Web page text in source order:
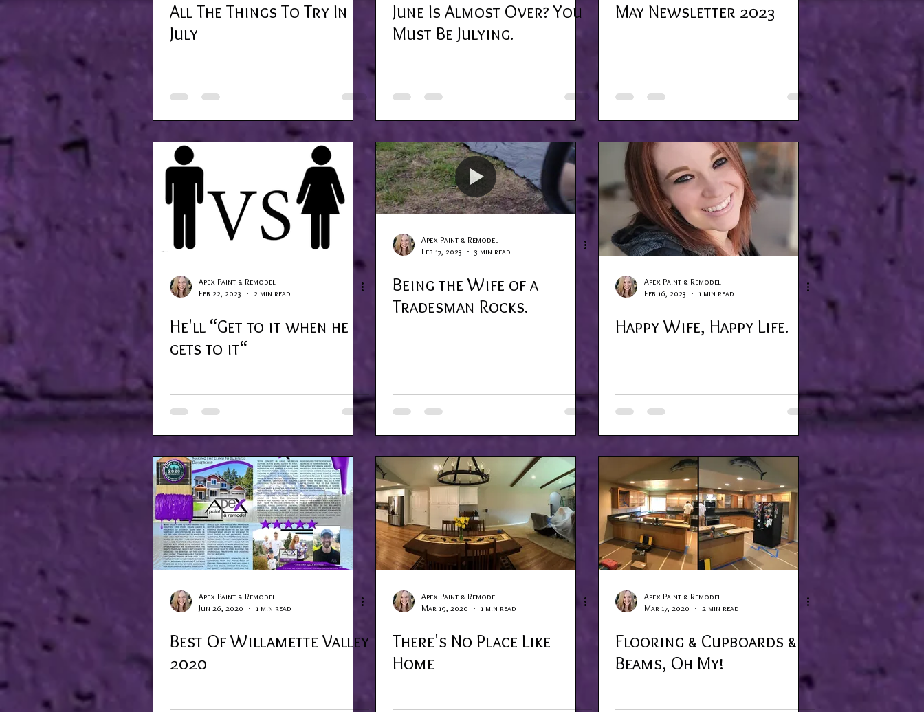
All The Things To Try In
July
June Is Almost Over? You
Must Be Julying.
May Newsletter 2023
Apex Paint & Remodel
Feb 22, 2023
2 min read
He'll “Get to it when he
gets to it“
Apex Paint & Remodel
Feb 17, 2023
3 min read
Being the Wife of a
Tradesman Rocks.
Apex Paint & Remodel
Feb 16, 2023
1 min read
Happy Wife, Happy Life.
Apex Paint & Remodel
Jun 26, 2020
1 min read
Best Of Willamette Valley
2020
Apex Paint & Remodel
Mar 19, 2020
1 min read
There's No Place Like
Home
Apex Paint & Remodel
Mar 17, 2020
2 min read
Flooring & Cupboards &
Beams, Oh My!